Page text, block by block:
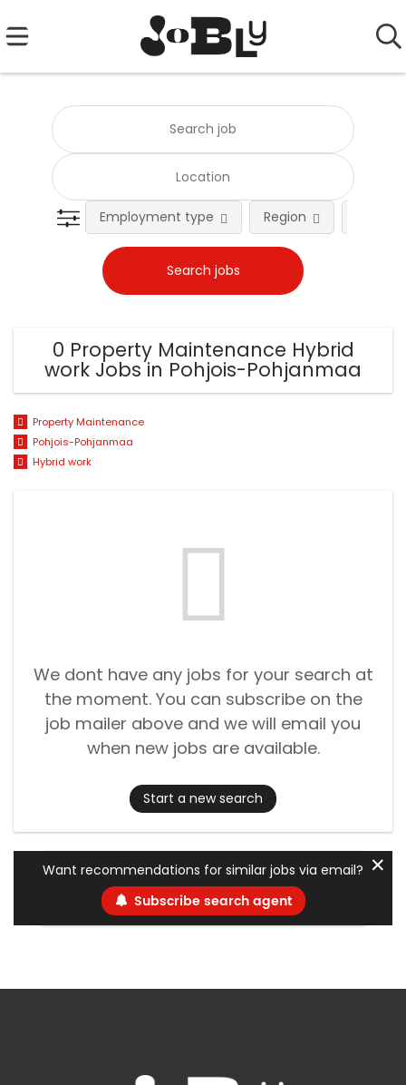
Employment type Region
0 Property Maintenance Hybrid
work Jobs in Pohjois-Pohjanmaa
Property Maintenance
Pohjois-Pohjanmaa
Hybrid work
We dont have any jobs for your search at
the moment. You can subscribe on the
job mailer above and we will email you
when new jobs are available.
Start a new search
Want recommendations for similar jobs via email?
Subscribe search agent
✕